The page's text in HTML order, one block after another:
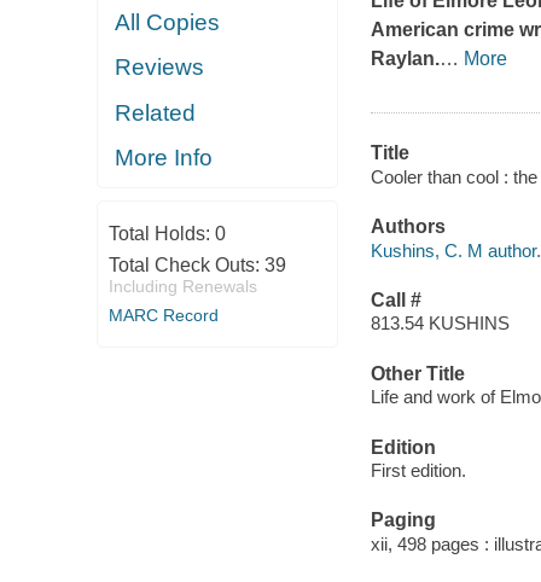
All Copies
Reviews
Related
More Info
Total Holds: 0
Total Check Outs: 39
Including Renewals
MARC Record
American crime
Raylan.… More
Title
Cooler than cool :
Authors
Kushins, C. M author.
Call #
813.54 KUSHINS
Other Title
Life and work of
Edition
First edition.
Paging
xii, 498 pages :